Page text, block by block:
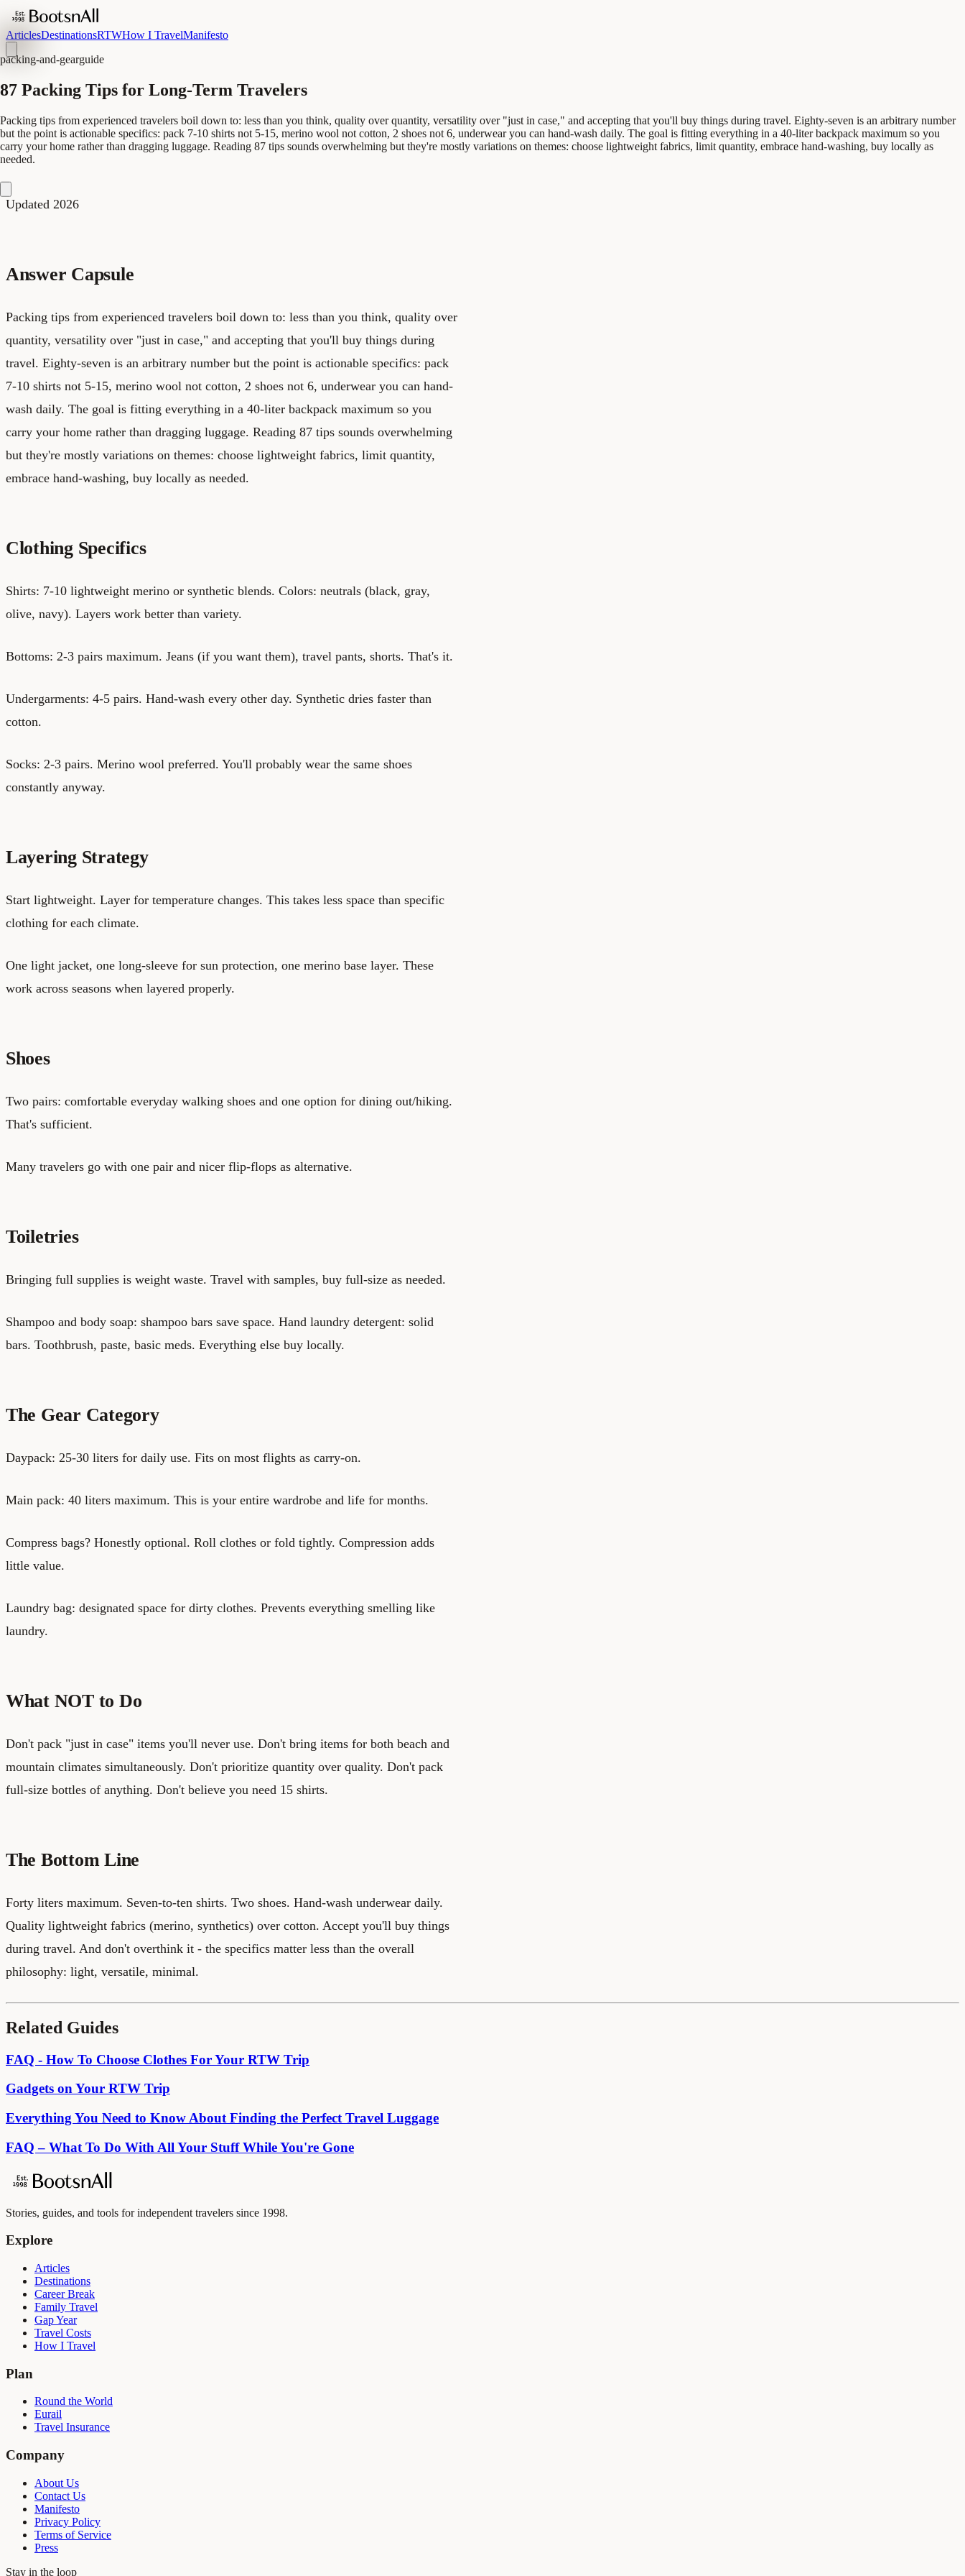
ArticlesDestinationsRTWHow I TravelManifesto
packing-and-gearguide
87 Packing Tips for Long-Term Travelers
Packing tips from experienced travelers boil down to: less than you think, quality over quantity, versatility over "just in case," and accepting that you'll buy things during travel. Eighty-seven is an arbitrary number
but the point is actionable specifics: pack 7-10 shirts not 5-15, merino wool not cotton, 2 shoes not 6, underwear you can hand-wash daily. The goal is fitting everything in a 40-liter backpack maximum so you
carry your home rather than dragging luggage. Reading 87 tips sounds overwhelming but they're mostly variations on themes: choose lightweight fabrics, limit quantity, embrace hand-washing, buy locally as
needed.
Updated 2026
Answer Capsule
Packing tips from experienced travelers boil down to: less than you think, quality over
quantity, versatility over "just in case," and accepting that you'll buy things during
travel. Eighty-seven is an arbitrary number but the point is actionable specifics: pack
7-10 shirts not 5-15, merino wool not cotton, 2 shoes not 6, underwear you can hand-
wash daily. The goal is fitting everything in a 40-liter backpack maximum so you
carry your home rather than dragging luggage. Reading 87 tips sounds overwhelming
but they're mostly variations on themes: choose lightweight fabrics, limit quantity,
embrace hand-washing, buy locally as needed.
Clothing Specifics
Shirts: 7-10 lightweight merino or synthetic blends. Colors: neutrals (black, gray,
olive, navy). Layers work better than variety.
Bottoms: 2-3 pairs maximum. Jeans (if you want them), travel pants, shorts. That's it.
Undergarments: 4-5 pairs. Hand-wash every other day. Synthetic dries faster than
cotton.
Socks: 2-3 pairs. Merino wool preferred. You'll probably wear the same shoes
constantly anyway.
Layering Strategy
Start lightweight. Layer for temperature changes. This takes less space than specific
clothing for each climate.
One light jacket, one long-sleeve for sun protection, one merino base layer. These
work across seasons when layered properly.
Shoes
Two pairs: comfortable everyday walking shoes and one option for dining out/hiking.
That's sufficient.
Many travelers go with one pair and nicer flip-flops as alternative.
Toiletries
Bringing full supplies is weight waste. Travel with samples, buy full-size as needed.
Shampoo and body soap: shampoo bars save space. Hand laundry detergent: solid
bars. Toothbrush, paste, basic meds. Everything else buy locally.
The Gear Category
Daypack: 25-30 liters for daily use. Fits on most flights as carry-on.
Main pack: 40 liters maximum. This is your entire wardrobe and life for months.
Compress bags? Honestly optional. Roll clothes or fold tightly. Compression adds
little value.
Laundry bag: designated space for dirty clothes. Prevents everything smelling like
laundry.
What NOT to Do
Don't pack "just in case" items you'll never use. Don't bring items for both beach and
mountain climates simultaneously. Don't prioritize quantity over quality. Don't pack
full-size bottles of anything. Don't believe you need 15 shirts.
The Bottom Line
Forty liters maximum. Seven-to-ten shirts. Two shoes. Hand-wash underwear daily.
Quality lightweight fabrics (merino, synthetics) over cotton. Accept you'll buy things
during travel. And don't overthink it - the specifics matter less than the overall
philosophy: light, versatile, minimal.
Related Guides
FAQ - How To Choose Clothes For Your RTW Trip
Gadgets on Your RTW Trip
Everything You Need to Know About Finding the Perfect Travel Luggage
FAQ – What To Do With All Your Stuff While You're Gone
Stories, guides, and tools for independent travelers since 1998.
Explore
Articles
Destinations
Career Break
Family Travel
Gap Year
Travel Costs
How I Travel
Plan
Round the World
Eurail
Travel Insurance
Company
About Us
Contact Us
Manifesto
Privacy Policy
Terms of Service
Press
Stay in the loop